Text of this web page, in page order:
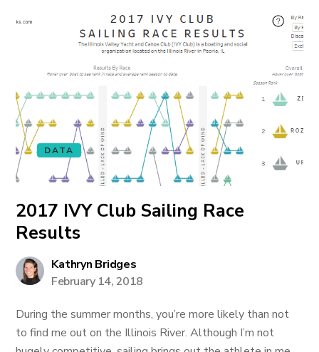
DATA
2017 IVY Club Sailing Race
Results
Kathryn Bridges
February 14, 2018
During the summer months, you’re more likely than not
to find me out on the Illinois River. Although I’m not